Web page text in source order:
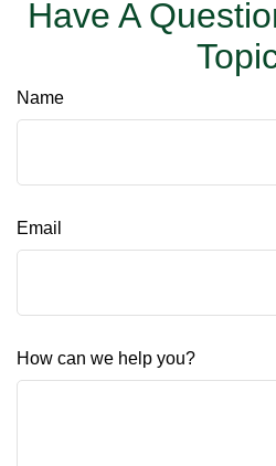
Have A
Name
Email
How can we help you?